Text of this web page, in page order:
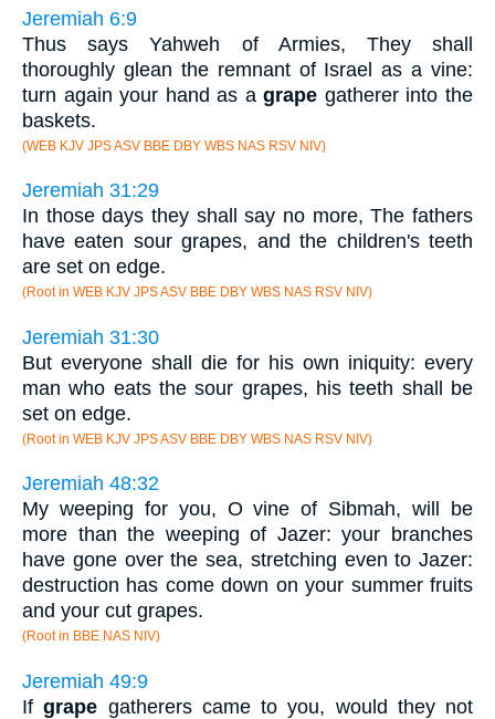
Jeremiah 6:9
Thus says Yahweh of Armies, They shall
thoroughly glean the remnant of Israel as a vine:
turn again your hand as agrape gatherer into the
baskets.
(WEB KJV JPS ASV BBE DBY WBS NAS RSV NIV)
Jeremiah 31:29
In those days they shall say no more, The fathers
have eaten sour grapes, and the children's teeth
are set on edge.
(Root in WEB KJV JPS ASV BBE DBY WBS NAS RSV NIV)
Jeremiah 31:30
But everyone shall die for his own iniquity: every
man who eats the sour grapes, his teeth shall be
set on edge.
(Root in WEB KJV JPS ASV BBE DBY WBS NAS RSV NIV)
Jeremiah 48:32
My weeping for you, O vine of Sibmah, will be
more than the weeping of Jazer: your branches
have gone over the sea, stretching even to Jazer:
destruction has come down on your summer fruits
and your cut grapes.
(Root in BBE NAS NIV)
Jeremiah 49:9
Ifgrape gatherers came to you, would they not